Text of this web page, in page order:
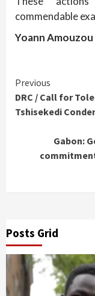
commendable
Yoann Amouzou
Continue
Reading
Previous
DRC / Call for
Tshisekedi
Gabon:
Posts Grid